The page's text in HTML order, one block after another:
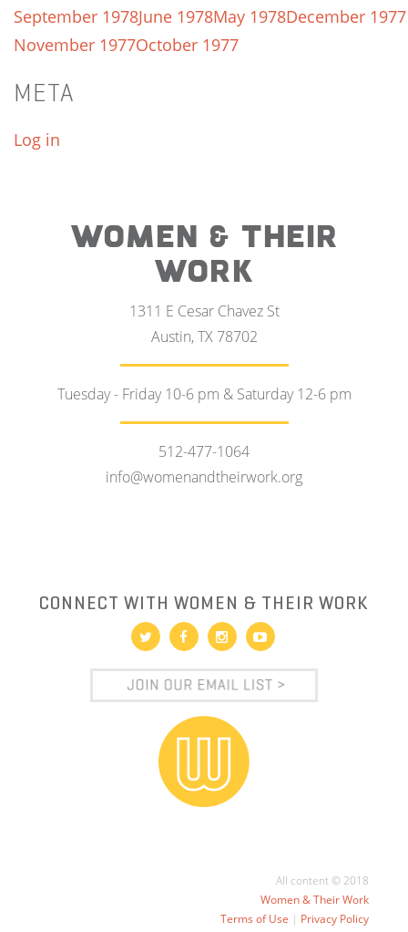
September 1978June 1978May 1978December 1977
November 1977October 1977
META
Log in
WOMEN & THEIR
WORK
1311 E Cesar Chavez St
Austin, TX 78702
Tuesday - Friday 10-6 pm & Saturday 12-6 pm
512-477-1064
info@womenandtheirwork.org
CONNECT WITH WOMEN & THEIR WORK
All content © 2018
Women & Their Work
Terms of Use | Privacy Policy